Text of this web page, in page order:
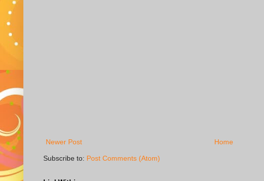
Newer Post Home
Subscribe to: Post Comments (Atom)